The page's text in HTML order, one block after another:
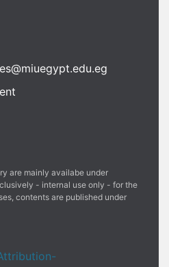
are mainly availabe under
- internal use only - for the
contents are published under